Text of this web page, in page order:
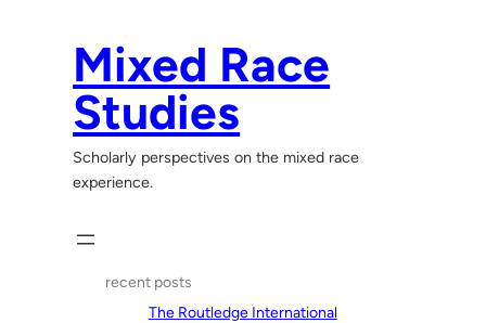
Mixed Race
Studies
Scholarly perspectives on the mixed race
experience.
recent posts
The Routledge International